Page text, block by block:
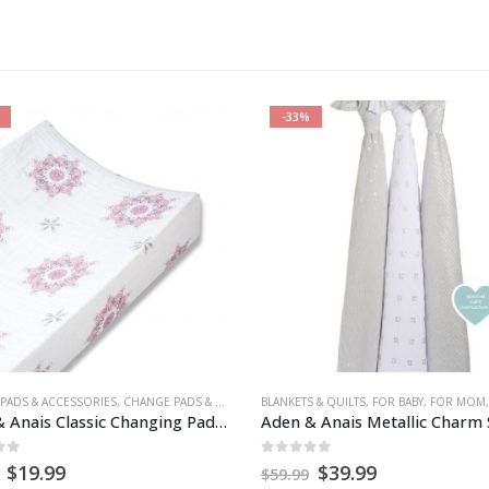
BLANKETS
,GEAR,HEALTH & SAFETY,NURSERY & DECOR
& QUILTS,FOR BABY, FOR MOM ,HEALTH & SAFETY ,NURSERY & DECOR,SECURITY
Aden & Anais Metallic Charm Swaddle – 3 pack
5
Original
$39.99Current
-30%
CHANGE PADS & COVERS ,NURSERY &
out of 5
$32.99 Original
$22.99Current